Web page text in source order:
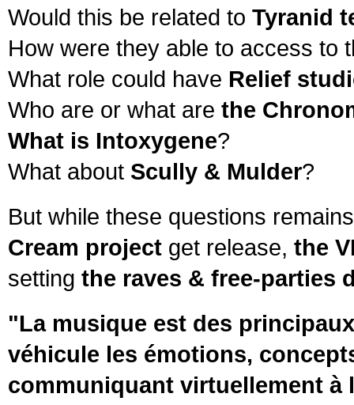
Would this be related to Tyranid
How were they able to access to
What role could have Relief
Who are or what are the
What is Intoxygene?
What about Scully & Mulder?
But while these questions
Cream project get release, the
setting the raves & free-parties
"La musique est des
véhicule les émotions,
communiquant virtuellement